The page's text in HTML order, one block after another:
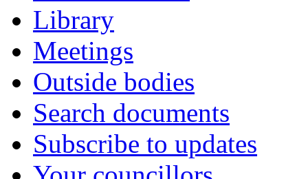
Library
Meetings
Outside bodies
Search documents
Subscribe to updates